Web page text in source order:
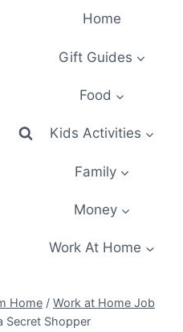
Home
Gift Guides
Food
Kids Activities
Family
Money
Work At Home
Home / Work at Home Job
Secret Shopper